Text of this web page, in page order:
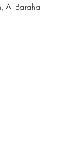
Al Baraha